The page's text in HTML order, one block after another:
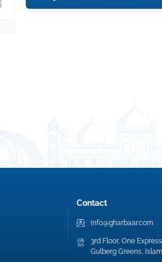
Contact
info@gharbaar.com
3rd Floor, One
Gulberg Greens,